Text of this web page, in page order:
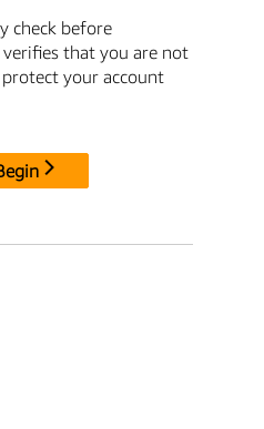
check before
that you are not
your account